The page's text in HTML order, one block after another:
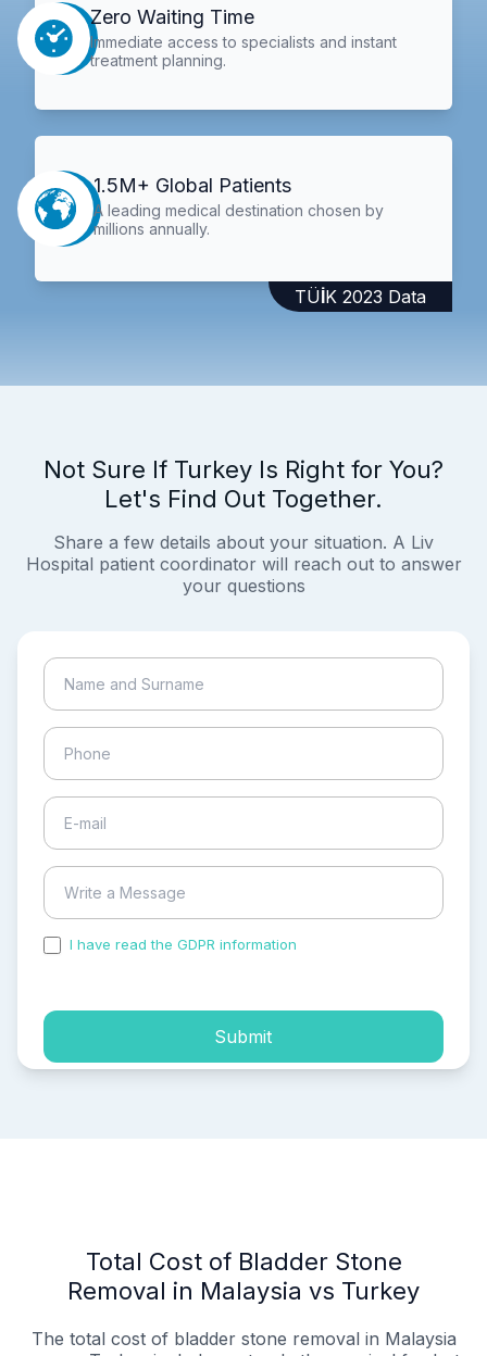
Zero Waiting Time
Immediate access to specialists and instant
treatment planning.
1.5M+ Global Patients
A leading medical destination chosen by
millions annually.
TÜİK 2023 Data
Not Sure If Turkey Is Right for You?
Let's Find Out Together.
Share a few details about your situation. A Liv
Hospital patient coordinator will reach out to answer
your questions
I have read the GDPR information
Submit
Total Cost of Bladder Stone
Removal in Malaysia vs Turkey
The total cost of bladder stone removal in Malaysia